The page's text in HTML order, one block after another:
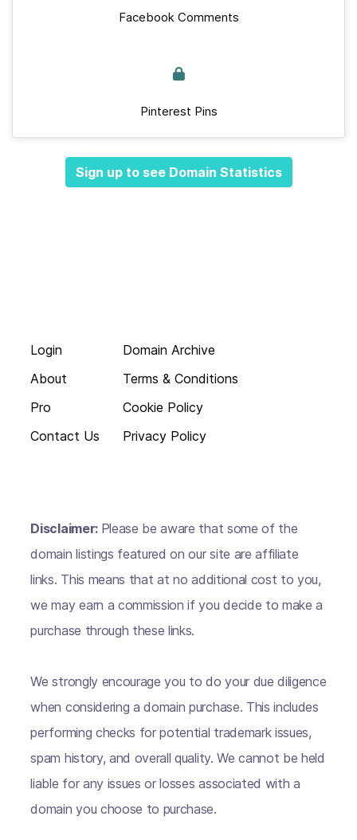
Facebook Comments
Pinterest Pins
Sign up to see Domain Statistics
Login
About
Pro
Contact Us
Domain Archive
Terms & Conditions
Cookie Policy
Privacy Policy
Disclaimer: Please be aware that some of the
domain listings featured on our site are affiliate
links. This means that at no additional cost to you,
we may earn a commission if you decide to make a
purchase through these links.
We strongly encourage you to do your due diligence
when considering a domain purchase. This includes
performing checks for potential trademark issues,
spam history, and overall quality. We cannot be held
liable for any issues or losses associated with a
domain you choose to purchase.